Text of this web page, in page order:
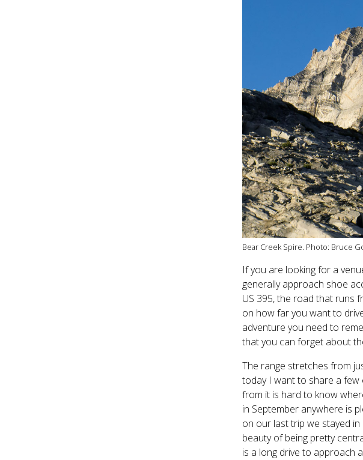
Bear Creek Spire. Photo: Bruce
If you are looking for a
generally approach shoe
US 395, the road that runs
on how far you want to
adventure you need to
that you can forget about
The range stretches from
today I want to share a
from it is hard to know
in September anywhere is
on our last trip we stayed
beauty of being pretty
is a long drive to approach